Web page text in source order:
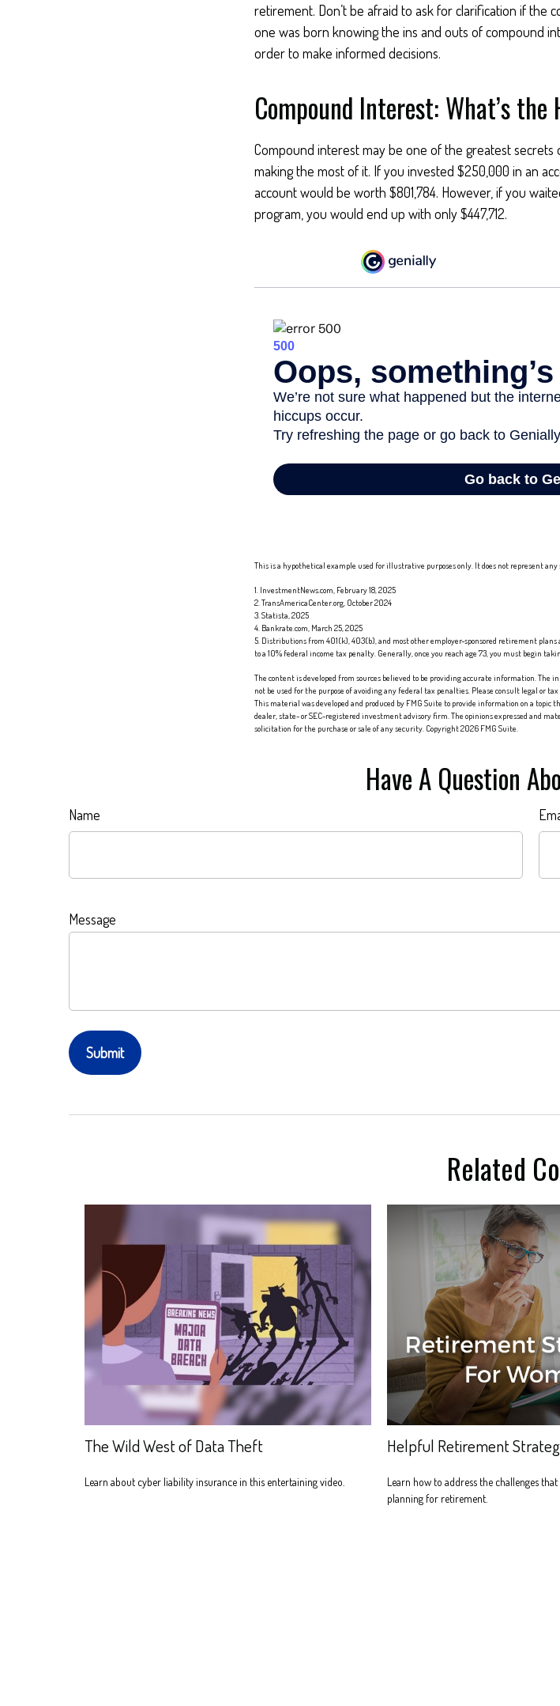
retirement. Don’t be afraid to ask for clarification if the
one was born knowing the ins and outs of compound
order to make informed decisions.
Compound Interest: What’s the
Compound interest may be one of the greatest secrets
making the most of it. If you invested $250,000 in an
account would be worth $801,784. However, if you
program, you would end up with only $447,712.
This is a hypothetical example used for illustrative purposes only. It does not represent
1. InvestmentNews.com, February 18, 2025
2. TransAmericaCenter.org, October 2024
3. Statista, 2025
4. Bankrate.com, March 25, 2025
5. Distributions from 401(k), 403(b), and most other employer-sponsored retirement
to a 10% federal income tax penalty. Generally, once you reach age 73, you must begin
The content is developed from sources believed to be providing accurate information.
not be used for the purpose of avoiding any federal tax penalties. Please consult legal or
This material was developed and produced by FMG Suite to provide information on a
dealer, state- or SEC-registered investment advisory firm. The opinions expressed and
solicitation for the purchase or sale of any security. Copyright2026 FMG Suite.
Have A Question
Name
Message
Related
The Wild West of Data Theft
Learn about cyber liability insurance in this entertaining video.
Helpful Retirement
Learn how to address the challenges
planning for retirement.